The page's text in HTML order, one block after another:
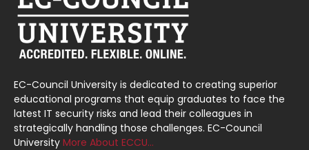
EC-Council University is dedicated to creating superior
educational programs that equip graduates to face the
latest IT security risks and lead their colleagues in
strategically handling those challenges. EC-Council
University More About ECCU…